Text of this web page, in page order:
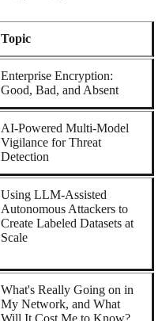
Topic
Enterprise Encryption:
Good, Bad, and Absent
AI-Powered Multi-Model
Vigilance for Threat
Detection
Using LLM-Assisted
Autonomous Attackers to
Create Labeled Datasets at
Scale
What's Really Going on in
My Network, and What
Will It Cost Me to Know?